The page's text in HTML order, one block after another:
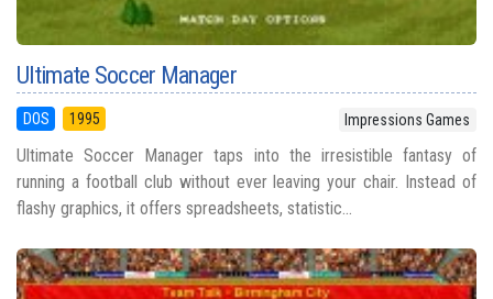
Ultimate Soccer Manager
DOS 1995 Impressions Games
Ultimate Soccer Manager taps into the irresistible fantasy of
running a football club without ever leaving your chair. Instead of
flashy graphics, it offers spreadsheets, statistic...